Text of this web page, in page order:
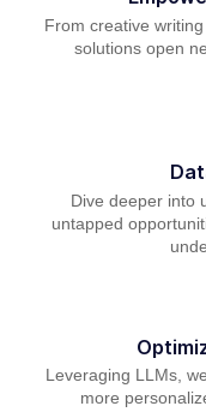
From creative
solutions open
Dive deeper into
untapped
Leveraging LLMs,
more